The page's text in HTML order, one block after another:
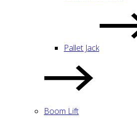
Pallet Jack
Boom Lift